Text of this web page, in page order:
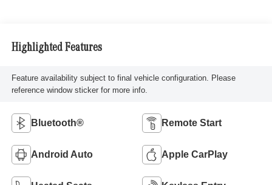
Highlighted Features
Feature availability subject to final vehicle configuration. Please
reference window sticker for more info.
Bluetooth® Remote Start
Android Auto Apple CarPlay